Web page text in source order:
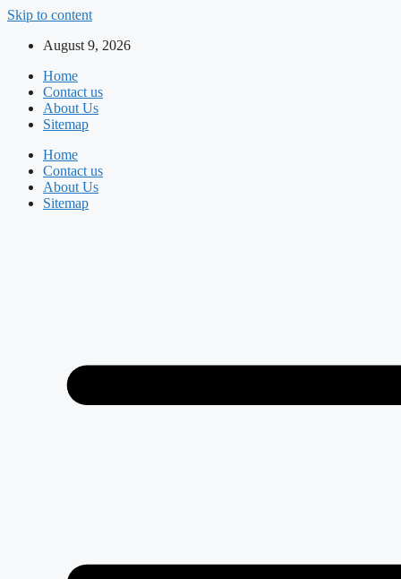
Skip to content
August 9, 2026
Home
Contact us
About Us
Sitemap
Home
Contact us
About Us
Sitemap